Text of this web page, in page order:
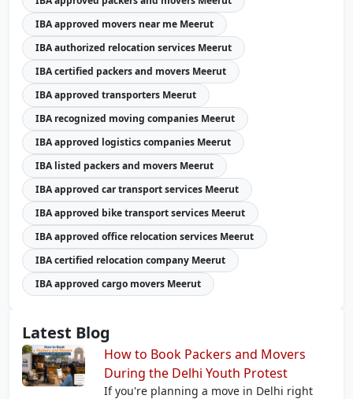
IBA approved movers near me Meerut
IBA authorized relocation services Meerut
IBA certified packers and movers Meerut
IBA approved transporters Meerut
IBA recognized moving companies Meerut
IBA approved logistics companies Meerut
IBA listed packers and movers Meerut
IBA approved car transport services Meerut
IBA approved bike transport services Meerut
IBA approved office relocation services Meerut
IBA certified relocation company Meerut
IBA approved cargo movers Meerut
Latest Blog
How to Book Packers and Movers
During the Delhi Youth Protest
If you're planning a move in Delhi right